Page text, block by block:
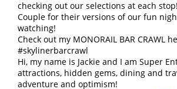
checking out our selections at each
Couple for their versions of our fun
watching!
Check out my MONORAIL BAR CRAWL
#skylinerbarcrawl
Hi, my name is Jackie and I am Super
attractions, hidden gems, dining and
adventure and optimism!